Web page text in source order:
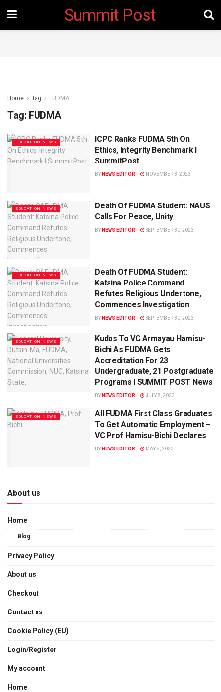
Summit Post
Home Tag FUDMA
Tag: FUDMA
EDUCATION NEWS
ICPC Ranks FUDMA 5th On
Ethics, Integrity Benchmark I
SummitPost
BY NEWS EDITOR NOVEMBER 3, 2023
EDUCATION NEWS
Death Of FUDMA Student: NAUS
Calls For Peace, Unity
BY NEWS EDITOR SEPTEMBER 30, 2023
EDUCATION NEWS
Death Of FUDMA Student:
Katsina Police Command
Refutes Religious Undertone,
Commences Investigation
BY NEWS EDITOR SEPTEMBER 30, 2023
EDUCATION NEWS
Kudos To VC Armayau Hamisu-
Bichi As FUDMA Gets
Accreditation For 23
Undergraduate, 21 Postgraduate
Programs I SUMMIT POST News
BY NEWS EDITOR JULY 8, 2023
EDUCATION NEWS
All FUDMA First Class Graduates
To Get Automatic Employment –
VC Prof Hamisu-Bichi Declares
BY NEWS EDITOR MAY 8, 2023
About us
Home
Blog
Privacy Policy
About us
Checkout
Contact us
Cookie Policy (EU)
Login/Register
My account
Home